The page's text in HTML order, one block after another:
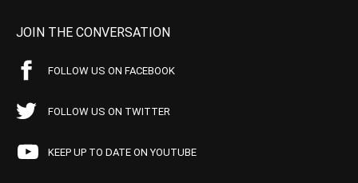
JOIN THE CONVERSATION
FOLLOW US ON FACEBOOK
FOLLOW US ON TWITTER
KEEP UP TO DATE ON YOUTUBE